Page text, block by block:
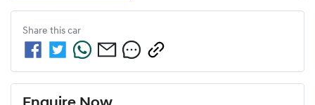
Share this car